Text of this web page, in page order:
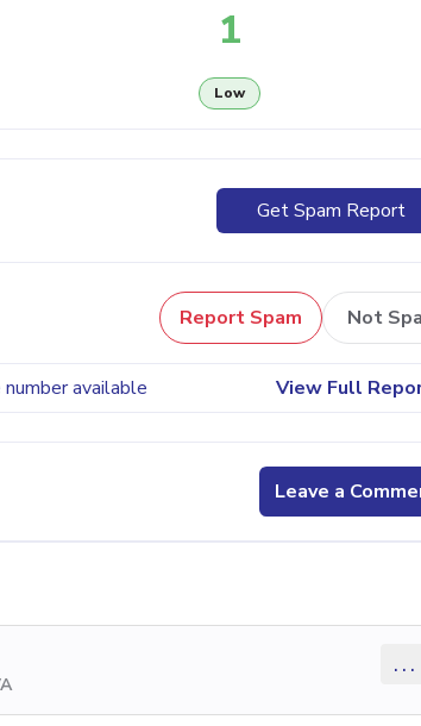
1
Low
Get Spam Report
Report Spam Not
available View Full
Leave a
...